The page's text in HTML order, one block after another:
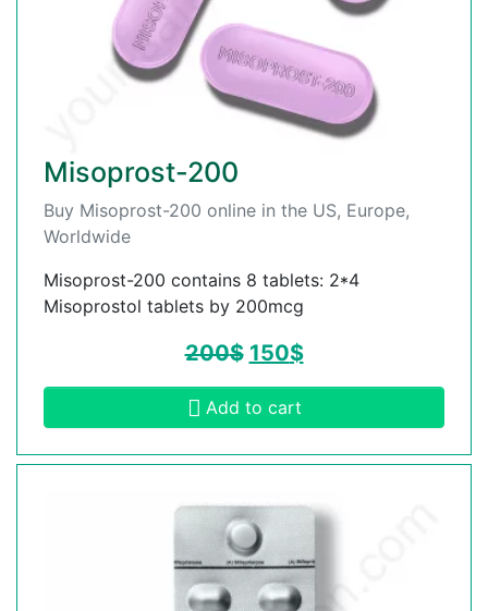
Misoprost-200
Buy Misoprost-200 online in the US, Europe,
Worldwide
Misoprost-200 contains 8 tablets: 2*4
Misoprostol tablets by 200mcg
200$ 150$
Add to cart